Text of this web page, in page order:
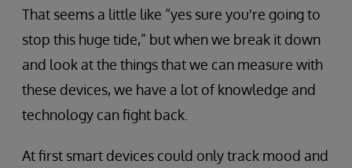
That seems a little like “yes sure you're going to
stop this huge tide,” but when we break it down
and look at the things that we can measure with
these devices, we have a lot of knowledge and
technology can fight back.
At first smart devices could only track mood and